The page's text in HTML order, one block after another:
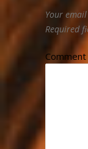
Your
Required
Comment